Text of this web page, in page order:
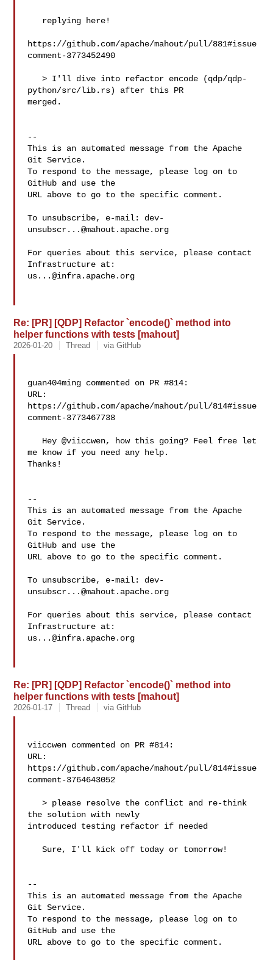
https://github.com/apache/mahout/pull/881#issue
comment-3773452490
   > I'll dive into refactor encode (qdp/qdp-
python/src/lib.rs) after this PR
merged.
--
This is an automated message from the Apache
Git Service.
To respond to the message, please log on to
GitHub and use the
URL above to go to the specific comment.
To unsubscribe, e-mail: dev-
unsubscr...@mahout.apache.org
For queries about this service, please contact
us...@infra.apache.org
Re: [PR] [QDP] Refactor `encode()` method into
helper functions with tests [mahout]
2026-01-20 Thread via GitHub
guan404ming commented on PR #814:
URL:
https://github.com/apache/mahout/pull/814#issue
comment-3773467738
me know if you need any help.
Thanks!
--
This is an automated message from the Apache
Git Service.
To respond to the message, please log on to
GitHub and use the
URL above to go to the specific comment.
To unsubscribe, e-mail: dev-
unsubscr...@mahout.apache.org
For queries about this service, please contact
us...@infra.apache.org
Re: [PR] [QDP] Refactor `encode()` method into
helper functions with tests [mahout]
2026-01-17 Thread via GitHub
viiccwen commented on PR #814:
URL:
https://github.com/apache/mahout/pull/814#issue
comment-3764643052
   > please resolve the conflict and re-think
the solution with newly
introduced testing refactor if needed
   Sure, I'll kick off today or tomorrow!
--
This is an automated message from the Apache
Git Service.
To respond to the message, please log on to
GitHub and use the
URL above to go to the specific comment.